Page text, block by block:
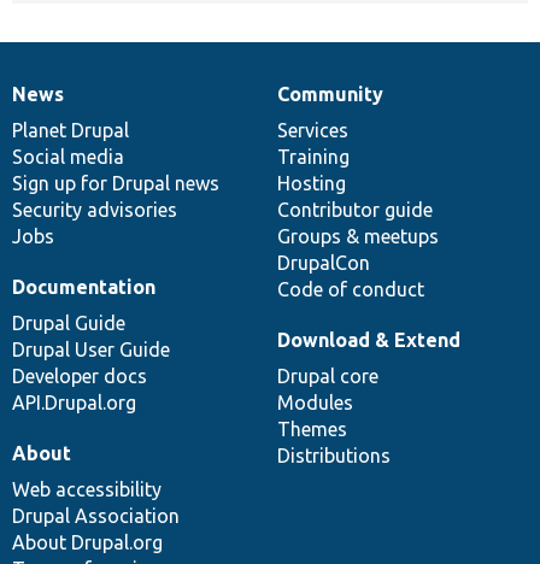
News
items
News
Planet Drupal
Social media
Sign up for Drupal news
Security advisories
Jobs
Our
community
Community
Services
Training
Hosting
Contributor guide
Groups & meetups
DrupalCon
Code of conduct
Documentation
Documentation
Drupal Guide
Drupal User Guide
Developer docs
API.Drupal.org
Drupal
code
base
Download & Extend
Drupal core
Modules
Themes
Distributions
Governance
of
community
About
Web accessibility
Drupal Association
About Drupal.org